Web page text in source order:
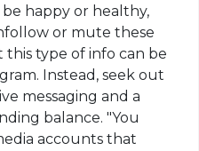
happy or healthy,
or mute these
this type of info can be
Instead, seek out
messaging and a
balance. "You
accounts that